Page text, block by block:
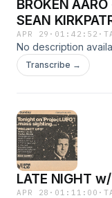
BROKEN
SEAN
APR 29 · 01:42:52 ·
No description
Transcribe →
LATE NIGHT
APR 28 · 01:11:00 ·